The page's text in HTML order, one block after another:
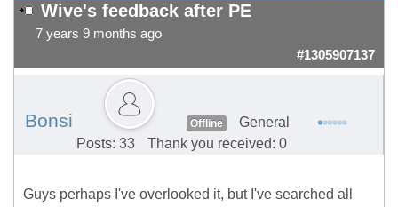
Wive's feedback after PE
7 years 9 months ago
#1305907137
Bonsi Offline
General
Posts: 33
Thank you received: 0
Guys perhaps I've overlooked it, but I've searched all